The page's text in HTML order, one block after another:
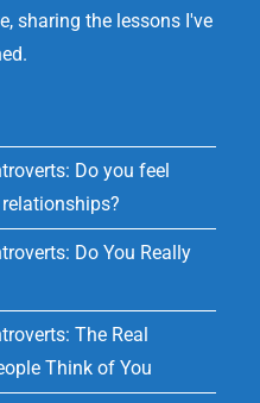
sharing the lessons I've
Do you feel
Do You Really
The Real
Think of You